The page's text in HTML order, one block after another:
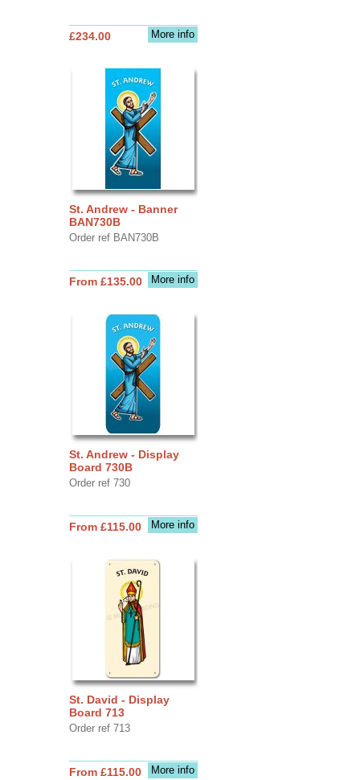
More info
£234.00
St. Andrew - Banner
BAN730B
Order ref BAN730B
More info
From £135.00
St. Andrew - Display
Board 730B
Order ref 730
More info
From £115.00
St. David - Display
Board 713
Order ref 713
More info
From £115.00